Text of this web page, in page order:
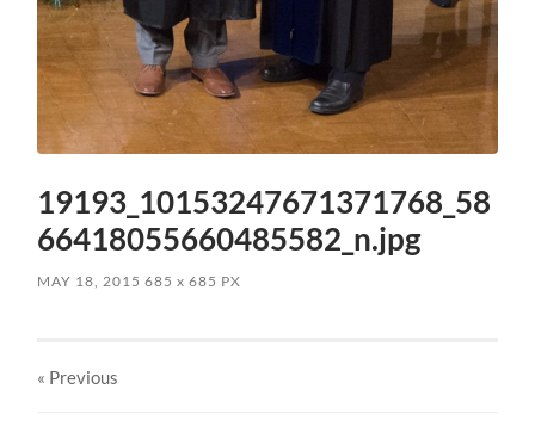
19193_10153247671371768_58
66418055660485582_n.jpg
MAY 18, 2015 685x 685 PX
« Previous